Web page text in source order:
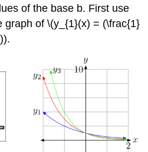
of the base b. First use
graph of \(y_{1}(x) = (\frac{1}